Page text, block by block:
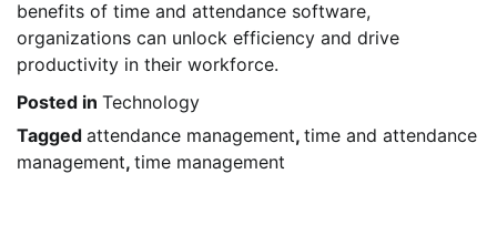
benefits of time and attendance software,
organizations can unlock efficiency and drive
productivity in their workforce.
Posted in Technology
Tagged attendance management, time and attendance
management, time management